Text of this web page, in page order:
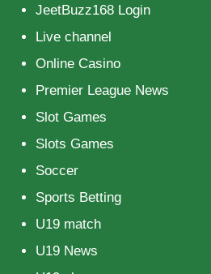
JeetBuzz168 Login
Live channel
Online Casino
Premier League News
Slot Games
Slots Games
Soccer
Sports Betting
U19 match
U19 News